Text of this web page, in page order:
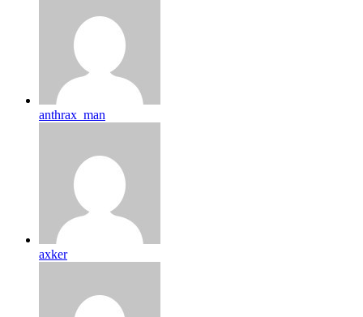
anthrax_man
axker